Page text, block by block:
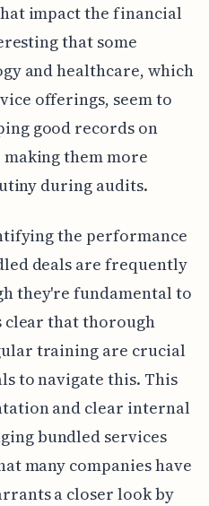
impact the financial
that some
and healthcare, which
offerings, seem to
good records on
them more
during audits.
the performance
deals are frequently
they're fundamental to
clear that thorough
training are crucial
to navigate this. This
and clear internal
bundled services
many companies have
a closer look by